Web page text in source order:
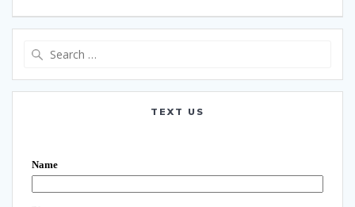
TEXT US